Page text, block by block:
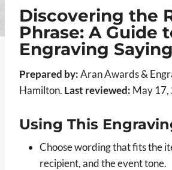
Discovering the
Phrase: A Guide
Engraving
Prepared by:Aran Awards &
Hamilton. Last reviewed: May 17,
Using This
Choose wording that fits the
recipient, and the event tone.